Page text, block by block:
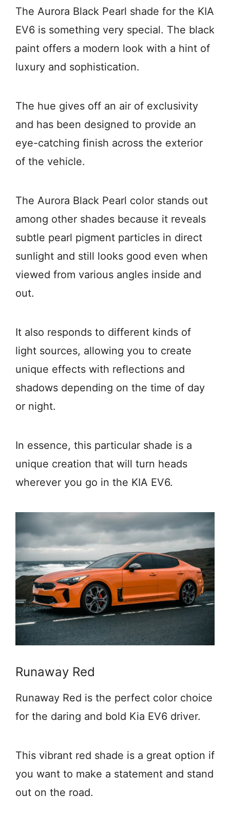
The Aurora Black Pearl shade for the KIA
EV6 is something very special. The black
paint offers a modern look with a hint of
luxury and sophistication.
The hue gives off an air of exclusivity
and has been designed to provide an
eye-catching finish across the exterior
of the vehicle.
The Aurora Black Pearl color stands out
among other shades because it reveals
subtle pearl pigment particles in direct
sunlight and still looks good even when
viewed from various angles inside and
out.
It also responds to different kinds of
light sources, allowing you to create
unique effects with reflections and
shadows depending on the time of day
or night.
In essence, this particular shade is a
unique creation that will turn heads
wherever you go in the KIA EV6.
Runaway Red
Runaway Red is the perfect color choice
for the daring and bold Kia EV6 driver.
This vibrant red shade is a great option if
you want to make a statement and stand
out on the road.